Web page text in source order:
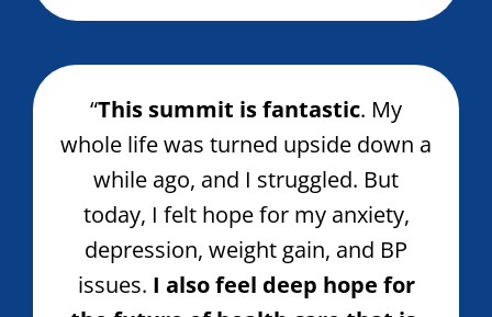
“This summit is fantastic. My
whole life was turned upside down a
while ago, and I struggled. But
today, I felt hope for my anxiety,
depression, weight gain, and BP
issues. I also feel deep hope for